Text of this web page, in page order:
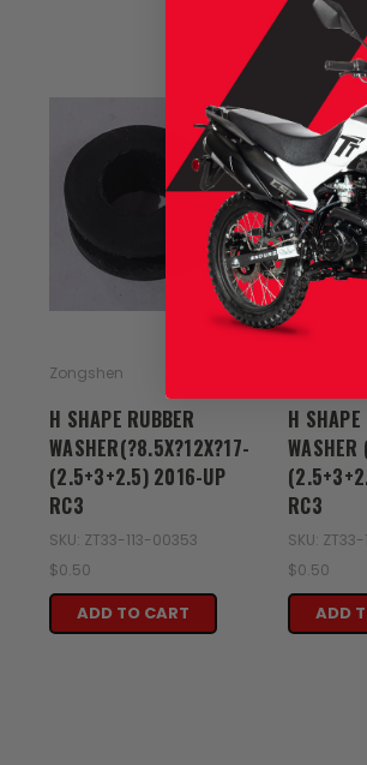
Zongshen
H SHAPE RUBBER
WASHER(?8.5X?12X?17-
(2.5+3+2.5) 2016-UP
RC3
SKU: ZT33-113-00353
$0.50
ADD TO CART
H SHAPE
RC3
SKU:
$0.50
ADD